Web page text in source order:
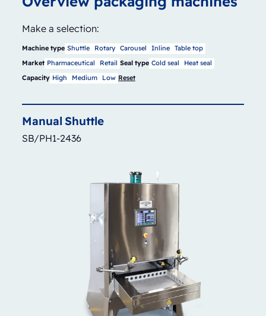
Make a selection:
Machine type Shuttle Rotary Carousel Inline Table top
Market Pharmaceutical Retail Seal type Cold seal
Heat seal
Capacity High Medium Low Reset
Manual Shuttle
SB/PH1-2436